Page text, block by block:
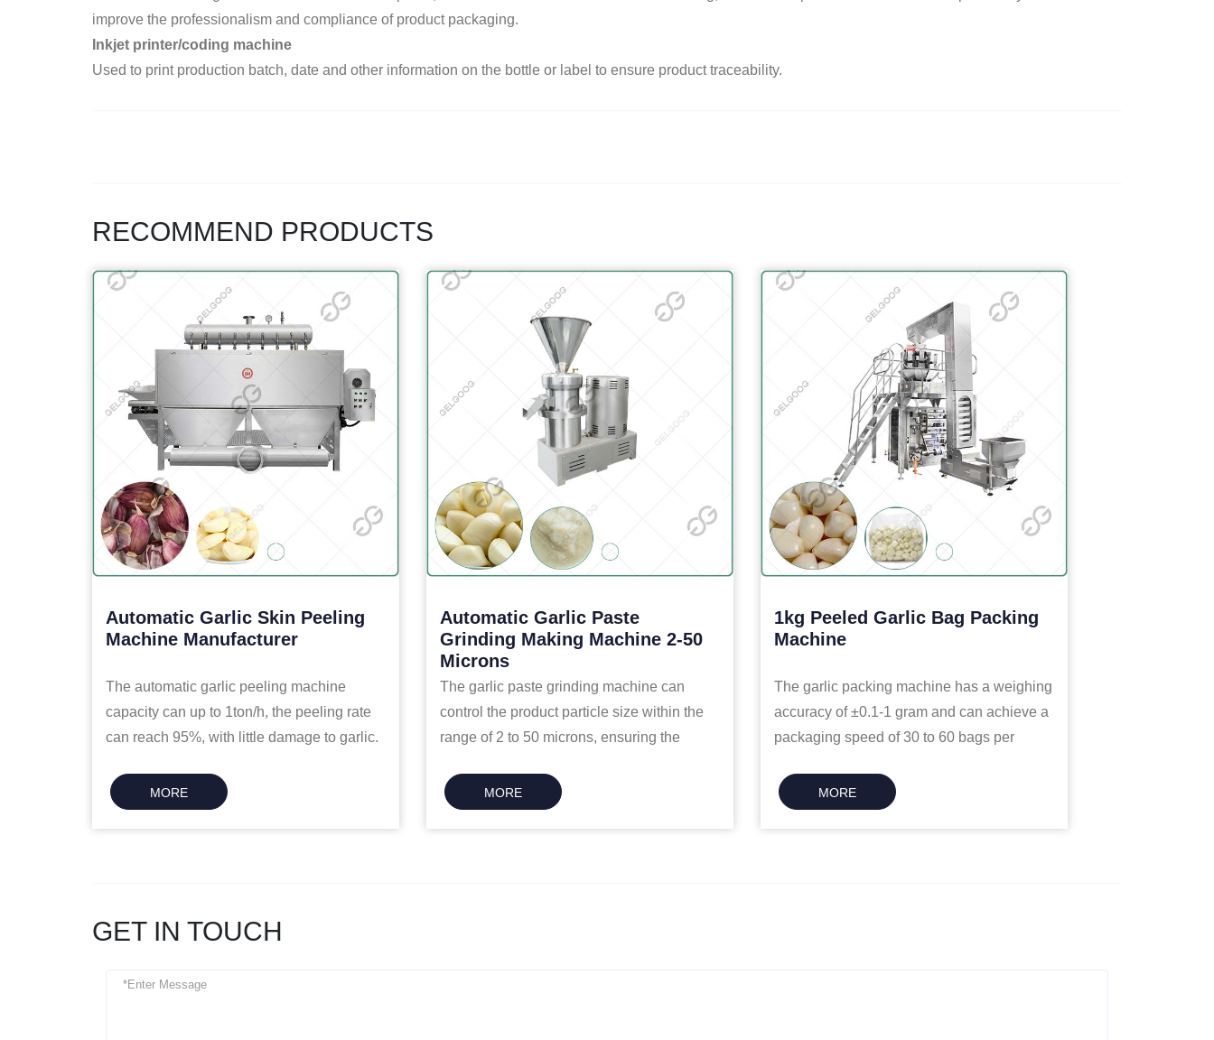
improve the professionalism and compliance of product packaging.
Inkjet printer/coding machine
Used to print production batch, date and other information on the bottle or label to ensure product traceability.
RECOMMEND PRODUCTS
Automatic Garlic Skin Peeling
Machine Manufacturer
The automatic garlic peeling machine
capacity can up to 1ton/h, the peeling rate
can reach 95%, with little damage to garlic.
MORE
Automatic Garlic Paste
Grinding Making Machine 2-50
Microns
The garlic paste grinding machine can
control the product particle size within the
range of 2 to 50 microns, ensuring the
paste.
MORE
1kg Peeled Garlic Bag Packing
Machine
The garlic packing machine has a weighing
accuracy of ±0.1-1 gram and can achieve a
packaging speed of 30 to 60 bags per
MORE
GET IN TOUCH